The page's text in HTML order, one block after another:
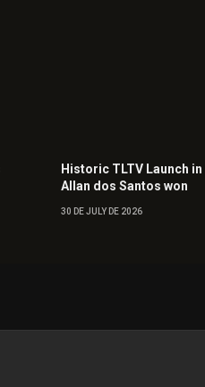
Historic TLTV Launch
Allan dos Santos won
30 DE JULY DE 2026